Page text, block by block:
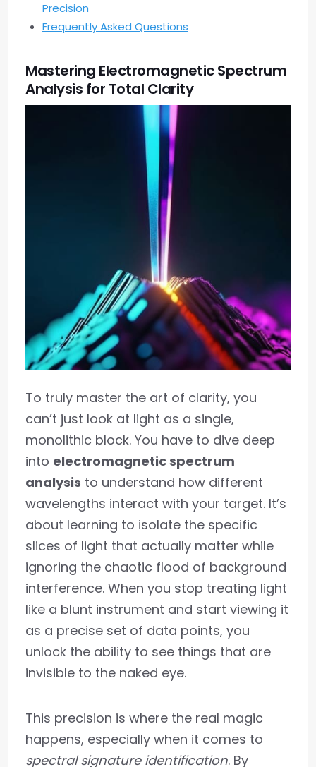
Precision
Frequently Asked Questions
Mastering Electromagnetic Spectrum
Analysis for Total Clarity
To truly master the art of clarity, you
can’t just look at light as a single,
monolithic block. You have to dive deep
into electromagnetic spectrum
analysis to understand how different
wavelengths interact with your target. It’s
about learning to isolate the specific
slices of light that actually matter while
ignoring the chaotic flood of background
interference. When you stop treating light
like a blunt instrument and start viewing it
as a precise set of data points, you
unlock the ability to see things that are
invisible to the naked eye.
This precision is where the real magic
happens, especially when it comes to
spectral signature identification. By